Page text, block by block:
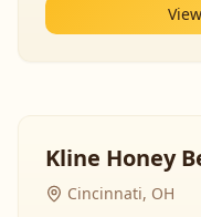
Kline Honey
Cincinnati, OH